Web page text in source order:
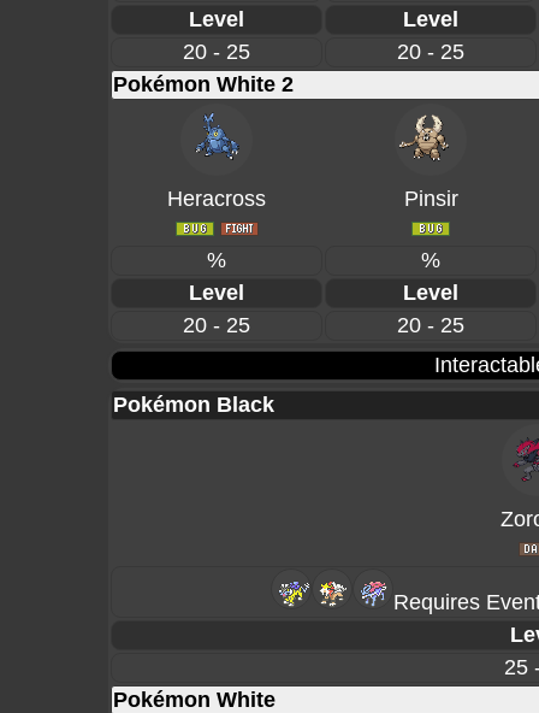
Level
Level
20 - 25
20 - 25
Pokémon White 2
Heracross Pinsir
%
%
Level
Level
20 - 25
20 - 25
Pokémon Black
Requires
25
Pokémon White